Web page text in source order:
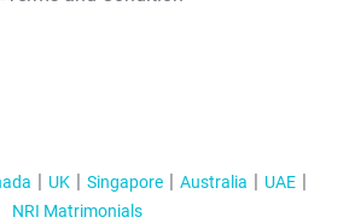
UK Singapore Australia
UAE
NRI Matrimonials